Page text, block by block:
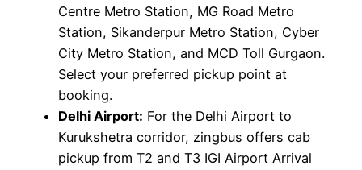
Centre Metro Station, MG Road Metro
Station, Sikanderpur Metro Station, Cyber
City Metro Station, and MCD Toll Gurgaon.
Select your preferred pickup point at
booking.
Delhi Airport: For the Delhi Airport to
Kurukshetra corridor, zingbus offers cab
pickup from T2 and T3 IGI Airport Arrival